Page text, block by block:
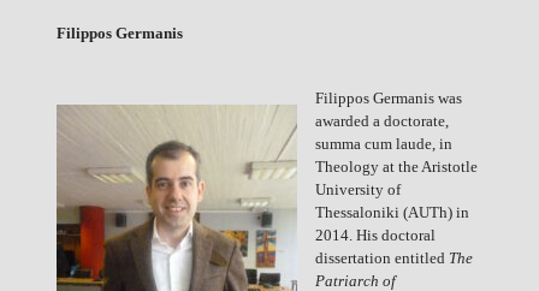
Filippos Germanis
Filippos Germanis was
awarded a doctorate,
summa cum laude, in
Theology at the Aristotle
University of
Thessaloniki (AUTh) in
2014. His doctoral
dissertation entitled The
Patriarch of